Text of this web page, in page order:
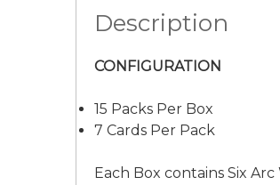
Description
CONFIGURATION
15 Packs Per Box
7 Cards Per Pack
Each Box contains Six